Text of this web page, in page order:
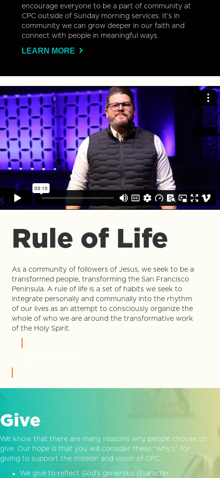
encourage everyone to be a part of community at
CPC outside of Sunday morning services. It’s in
community we can grow deeper in our faith and
connect with people in meaningful ways.
LEARN MORE
Rule of Life
As a community of followers of Jesus, we seek to be a
transformed people, transforming the San Francisco
Peninsula. A rule of life is a set of habits we seek to
integrate personally and communally into the rhythm
of our lives as an attempt to consciously organize the
whole of who we are around the transformative work
of the Holy Spirit.
Give
We know that there are many reasons why people choose to
give. Our hope is that you will consider these “why’s” for
giving to support the mission and vision of CPC:
We give to reflect God’s generous character.